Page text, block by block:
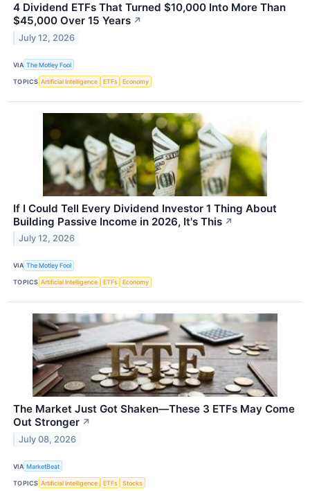
4 Dividend ETFs That Turned $10,000 Into More Than
$45,000 Over 15 Years ↗
July 12, 2026
VIA The Motley Fool
TOPICS Artificial Intelligence ETFs Economy
If I Could Tell Every Dividend Investor 1 Thing About
Building Passive Income in 2026, It's This ↗
July 12, 2026
VIA The Motley Fool
TOPICS Artificial Intelligence ETFs Economy
The Market Just Got Shaken—These 3 ETFs May Come
Out Stronger ↗
July 08, 2026
VIA MarketBeat
TOPICS Artificial Intelligence ETFs Stocks